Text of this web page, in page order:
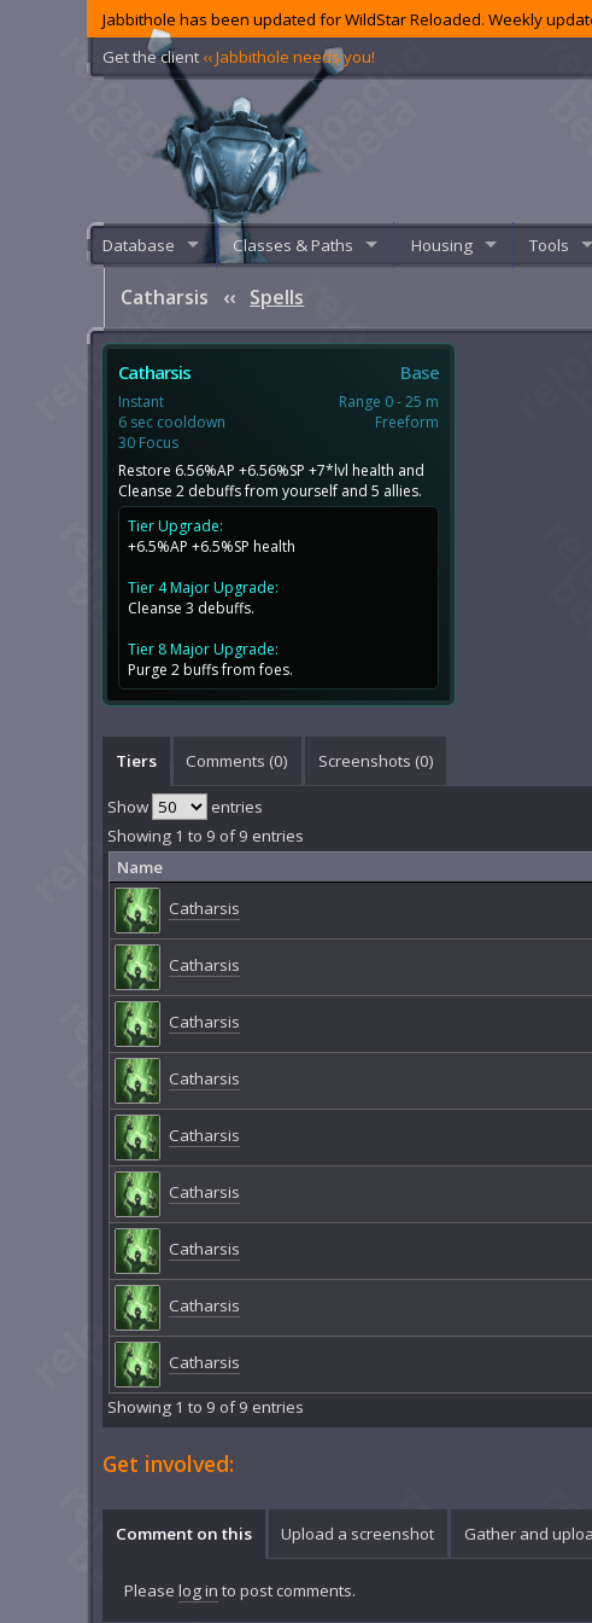
Jabbithole has been updated for WildStar Reloaded. Weekly
Get the client ‹‹ Jabbithole needs you!
Database Classes & Paths Housing Tools
Catharsis ‹‹ Spells
Catharsis Base
Instant
6 sec cooldown
30 Focus
Range 0 - 25 m
Freeform
Restore 6.56%AP +6.56%SP +7*lvl health and
Cleanse 2 debuffs from yourself and 5 allies.
Tier Upgrade:
+6.5%AP +6.5%SP health
Tier 4 Major Upgrade:
Cleanse 3 debuffs.
Tier 8 Major Upgrade:
Purge 2 buffs from foes.
Tiers Comments (0) Screenshots (0)
Show entries
Showing 1 to 9 of 9 entries
Name
Catharsis
Catharsis
Catharsis
Catharsis
Catharsis
Catharsis
Catharsis
Catharsis
Catharsis
Showing 1 to 9 of 9 entries
Get involved:
Comment on this Upload a screenshot Gather and
Please log in to post comments.